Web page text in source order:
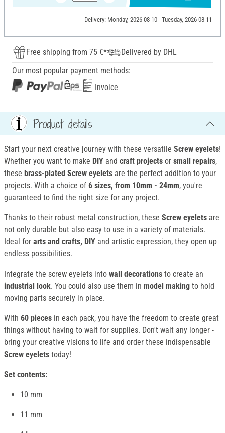
Delivery: Monday, 2026-08-10 - Tuesday, 2026-08-11
Free shipping from 75 €*
Delivered by DHL
Our most popular payment methods:
Invoice
Product details
Start your next creative journey with these versatile Screw eyelets!
Whether you want to make DIY and craft projects or small repairs,
these brass-plated Screw eyelets are the perfect addition to your
projects. With a choice of 6 sizes, from 10mm - 24mm, you're
guaranteed to find the right size for any project.
Thanks to their robust metal construction, these Screw eyelets are
not only durable but also easy to use in a variety of materials.
Ideal for arts and crafts, DIY and artistic expression, they open up
endless possibilities.
Integrate the screw eyelets into wall decorations to create an
industrial look. You could also use them in model making to hold
moving parts securely in place.
With 60 pieces in each pack, you have the freedom to create great
things without having to wait for supplies. Don't wait any longer -
bring your creative visions to life and order these indispensable
Screw eyelets today!
Set contents:
10 mm
11 mm